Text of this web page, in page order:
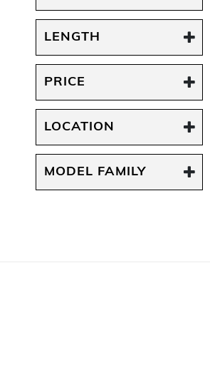
LENGTH
PRICE
LOCATION
MODEL FAMILY